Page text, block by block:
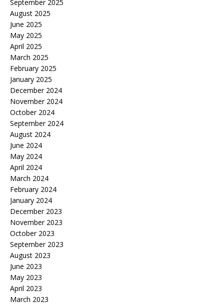
September 2025
August 2025
June 2025
May 2025
April 2025
March 2025
February 2025
January 2025
December 2024
November 2024
October 2024
September 2024
August 2024
June 2024
May 2024
April 2024
March 2024
February 2024
January 2024
December 2023
November 2023
October 2023
September 2023
August 2023
June 2023
May 2023
April 2023
March 2023